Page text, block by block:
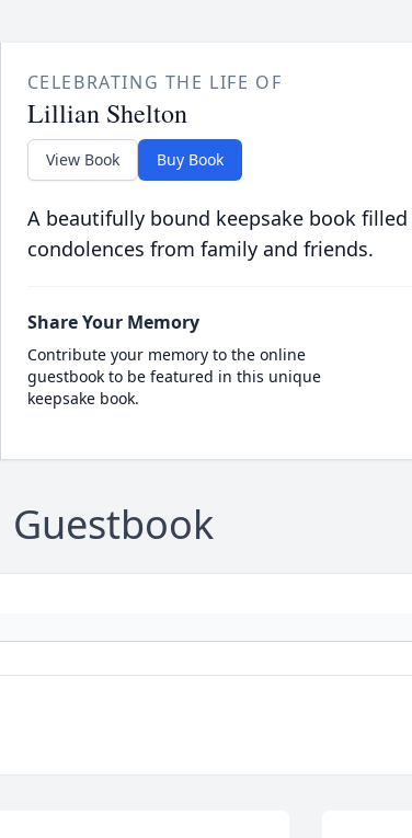
CELEBRATING THE LIFE OF
Lillian Shelton
View Book Buy Book
A beautifully bound keepsake book
condolences from family and friends.
Share Your Memory
Contribute your memory to the online
guestbook to be featured in this unique
keepsake book.
Guestbook